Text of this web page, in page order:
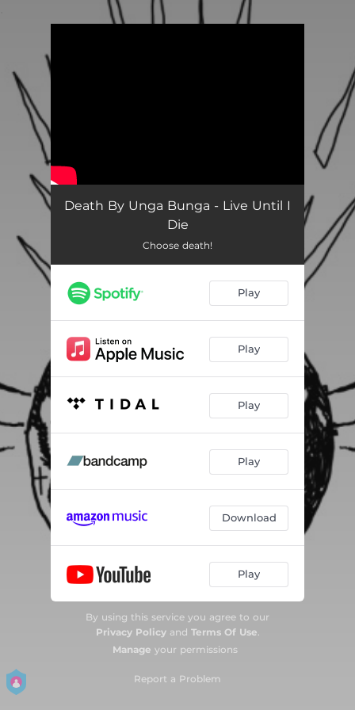
Death By Unga Bunga - Live Until I
Die
Choose death!
Play
Play
Play
Play
Download
Play
By using this service you agree to our
Privacy Policyand Terms Of Use
Manage your permissions
Report a Problem